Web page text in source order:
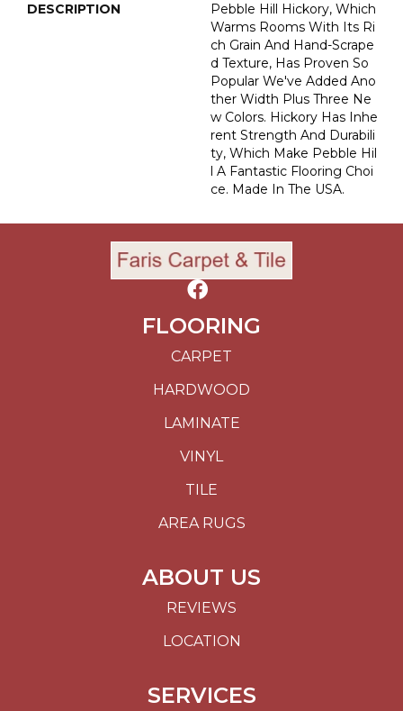
DESCRIPTION
Pebble Hill Hickory, Which
Warms Rooms With Its Ri
Ch Grain And Hand-Scrape
D Texture, Has Proven So
Popular We've Added Ano
Ther Width Plus Three Ne
W Colors. Hickory Has Inhe
Rent Strength And Durabili
Ty, Which Make Pebble Hil
L A Fantastic Flooring Choi
Ce. Made In The USA.
FLOORING
CARPET
HARDWOOD
LAMINATE
VINYL
TILE
AREA RUGS
ABOUT US
REVIEWS
LOCATION
SERVICES